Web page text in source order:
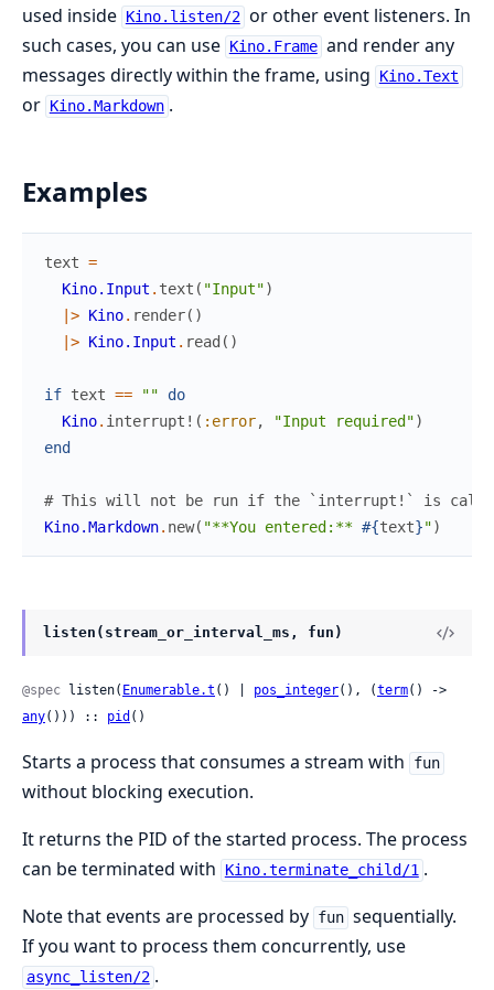
used inside Kino.listen/2 or other event listeners. In
such cases, you can use Kino.Frame and render any
messages directly within the frame, using
Kino.Text
or Kino.Markdown .
Examples
text =
Kino.Input . text ( "Input")
|> Kino. render( )
|> Kino.Input . read ( )
if text == ""
do
Kino. interrupt! ( :error, "Input required")
end
# This will not be run if the `interrupt!` is
Kino.Markdown. new( "**You entered:** #{text}")
listen(stream_or_interval_ms, fun)
@spec listen( Enumerable.t () | pos_integer(), (term
any())) :: pid ()
Starts a process that consumes a stream with fun
without blocking execution.
It returns the PID of the started process. The process
can be terminated with
Kino.terminate_child/1 .
Note that events are processed by fun sequentially.
If you want to process them concurrently, use
async_listen/2 .